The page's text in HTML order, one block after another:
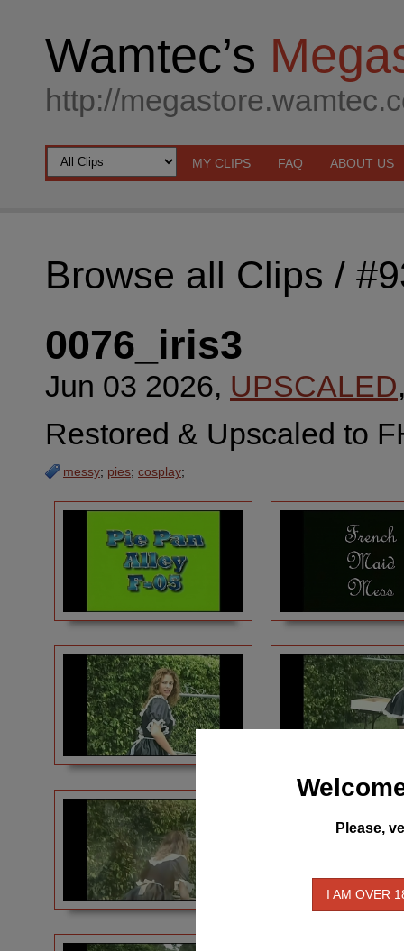
Wamtec’s
http://
MY CLIPS FAQ ABOUT US
Browse all Clips /
0076_iris3
Jun 03 2026, UPSCALED
Restored & Upscaled to
messy; pies; cosplay;
Please,
I AM OVER